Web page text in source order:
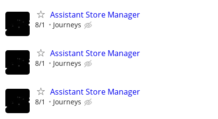
Assistant Store Manager
8/1 Journeys
Assistant Store Manager
8/1 Journeys
Assistant Store Manager
8/1 Journeys